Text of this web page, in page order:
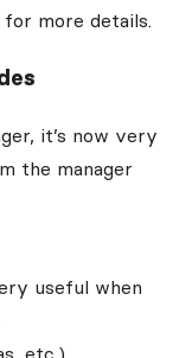
for more details.
it’s now very
the manager
useful when